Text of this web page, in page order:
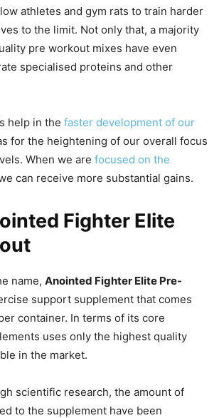
athletes and gym rats to train harder
to the limit. Not only that, a majority
pre workout mixes have even
specialised proteins and other
help in the faster development of our
for the heightening of our overall focus
When we are focused on the
can receive more substantial gains.
Fighter Elite
name, Anointed Fighter Elite Pre-
support supplement that comes
container. In terms of its core
uses only the highest quality
in the market.
scientific research, the amount of
to the supplement have been